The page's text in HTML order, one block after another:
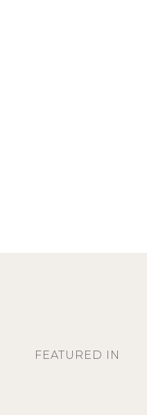
FEATURED IN